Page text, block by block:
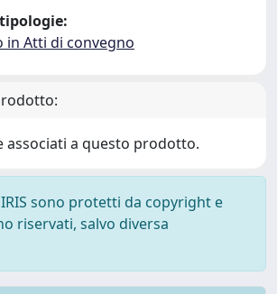
in Atti di convegno
associati a questo prodotto.
sono protetti da copyright e
riservati, salvo diversa